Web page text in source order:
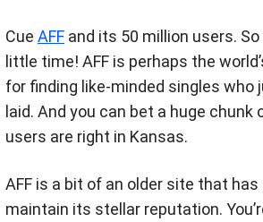
Cue AFF and its 50 million users.
little time! AFF is perhaps the
for finding like-minded singles who
laid. And you can bet a huge chunk
users are right in Kansas.
AFF is a bit of an older site that
maintain its stellar reputation.